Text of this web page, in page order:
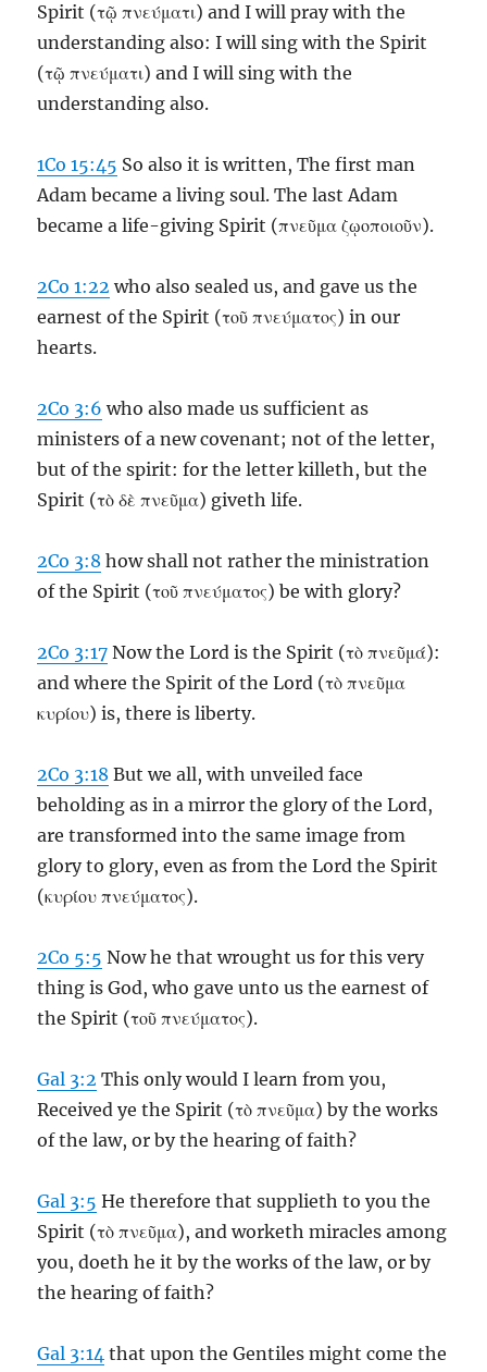
Spirit (τῷ πνεύματι) and I will pray with the
understanding also: I will sing with the Spirit
(τῷ πνεύματι) and I will sing with the
understanding also.
1Co 15:45 So also it is written, The first man
Adam became a living soul. The last Adam
became a life-giving Spirit (πνεῦμα ζῳοποιοῦν).
2Co 1:22 who also sealed us, and gave us the
earnest of the Spirit (τοῦ πνεύματος) in our
hearts.
2Co 3:6 who also made us sufficient as
ministers of a new covenant; not of the letter,
but of the spirit: for the letter killeth, but the
Spirit (τὸ δὲ πνεῦμα) giveth life.
2Co 3:8 how shall not rather the ministration
of the Spirit (τοῦ πνεύματος) be with glory?
2Co 3:17 Now the Lord is the Spirit (τὸ πνεῦμά):
and where the Spirit of the Lord (τὸ πνεῦμα
κυρίου) is, there is liberty.
2Co 3:18 But we all, with unveiled face
beholding as in a mirror the glory of the Lord,
are transformed into the same image from
glory to glory, even as from the Lord the Spirit
(κυρίου πνεύματος).
2Co 5:5 Now he that wrought us for this very
thing is God, who gave unto us the earnest of
the Spirit (τοῦ πνεύματος).
Gal 3:2 This only would I learn from you,
Received ye the Spirit (τὸ πνεῦμα) by the works
of the law, or by the hearing of faith?
Gal 3:5 He therefore that supplieth to you the
Spirit (τὸ πνεῦμα), and worketh miracles among
you, doeth he it by the works of the law, or by
the hearing of faith?
Gal 3:14 that upon the Gentiles might come the